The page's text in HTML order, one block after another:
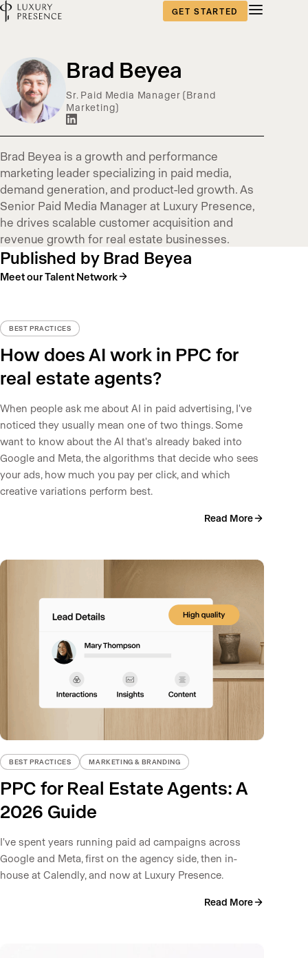
GET STARTED
Blog
content
published
by
Brad Beyea
Sr. Paid Media Manager (Brand
Marketing)
Brad Beyea is a growth and performance
marketing leader specializing in paid media,
demand generation, and product-led growth. As
Senior Paid Media Manager at Luxury Presence,
he drives scalable customer acquisition and
revenue growth for real estate businesses.
Published by Brad Beyea
Meet our Talent Network
BEST PRACTICES
How does AI work in PPC for
real estate agents?
When people ask me about AI in paid advertising, I've
noticed they usually mean one of two things. Some
want to know about the AI that's already baked into
Google and Meta, the algorithms that decide who sees
your ads, how much you pay per click, and which
creative variations perform best.
Read More
BEST PRACTICES MARKETING & BRANDING
PPC for Real Estate Agents: A
2026 Guide
I've spent years running paid ad campaigns across
Google and Meta, first on the agency side, then in-
house at Calendly, and now at Luxury Presence.
Read More